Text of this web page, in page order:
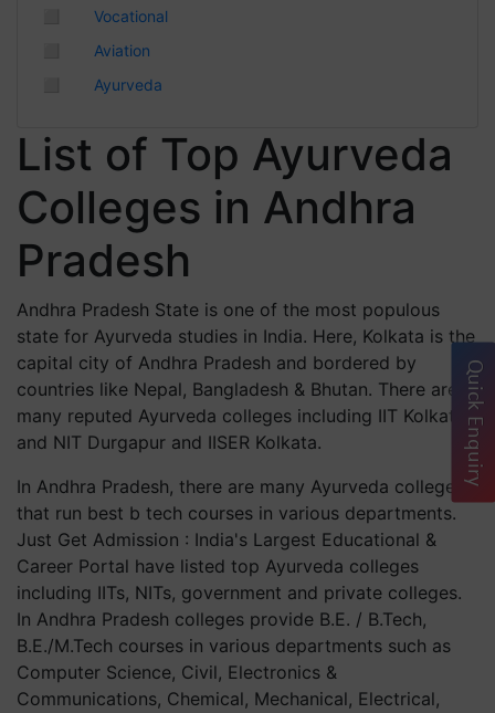
Vocational
Aviation
Ayurveda
List of Top Ayurveda
Colleges in Andhra
Pradesh
Andhra Pradesh State is one of the most populous
state for Ayurveda studies in India. Here, Kolkata is the
capital city of Andhra Pradesh and bordered by
countries like Nepal, Bangladesh & Bhutan. There are
many reputed Ayurveda colleges including IIT Kolkata
and NIT Durgapur and IISER Kolkata.
In Andhra Pradesh, there are many Ayurveda colleges
that run best b tech courses in various departments.
Just Get Admission : India's Largest Educational &
Career Portal have listed top Ayurveda colleges
including IITs, NITs, government and private colleges.
In Andhra Pradesh colleges provide B.E. / B.Tech,
B.E./M.Tech courses in various departments such as
Computer Science, Civil, Electronics &
Communications, Chemical, Mechanical, Electrical,
Quick Enquiry